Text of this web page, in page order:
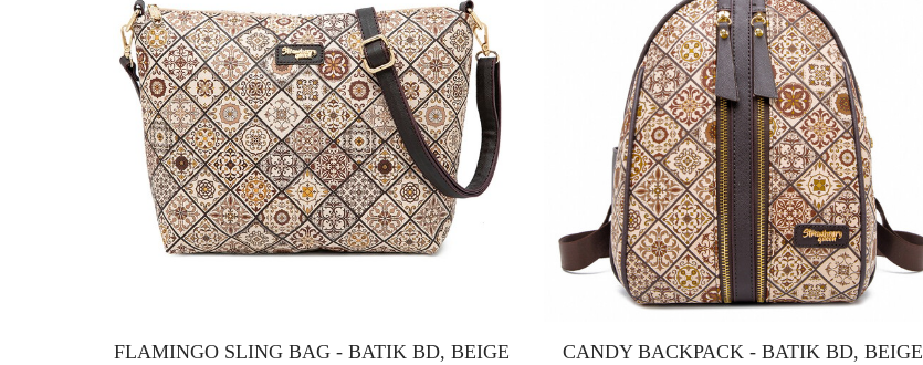
FLAMINGO SLING BAG - BATIK BD, BEIGE CANDY BACKPACK - BATIK BD, BEIGE